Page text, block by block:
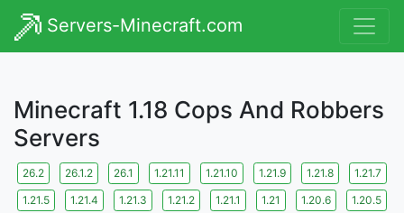
Servers-Minecraft.com
Minecraft 1.18 Cops And Robbers
Servers
26.2 26.1.2 26.1 1.21.11 1.21.10 1.21.9 1.21.8
1.21.7
1.21.5
1.21.4 1.21.3 1.21.2 1.21.1 1.21 1.20.6
1.20.5